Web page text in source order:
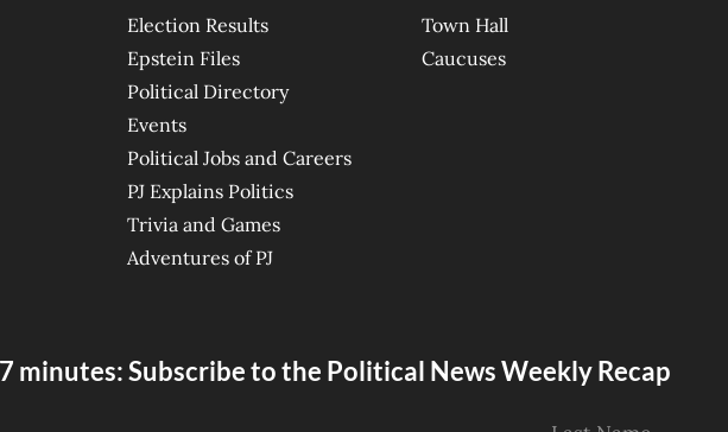
Election Results
Epstein Files
Political Directory
Events
Political Jobs and Careers
PJ Explains Politics
Trivia and Games
Adventures of PJ
Town Hall
Caucuses
minutes: Subscribe to the Political News Weekly Recap